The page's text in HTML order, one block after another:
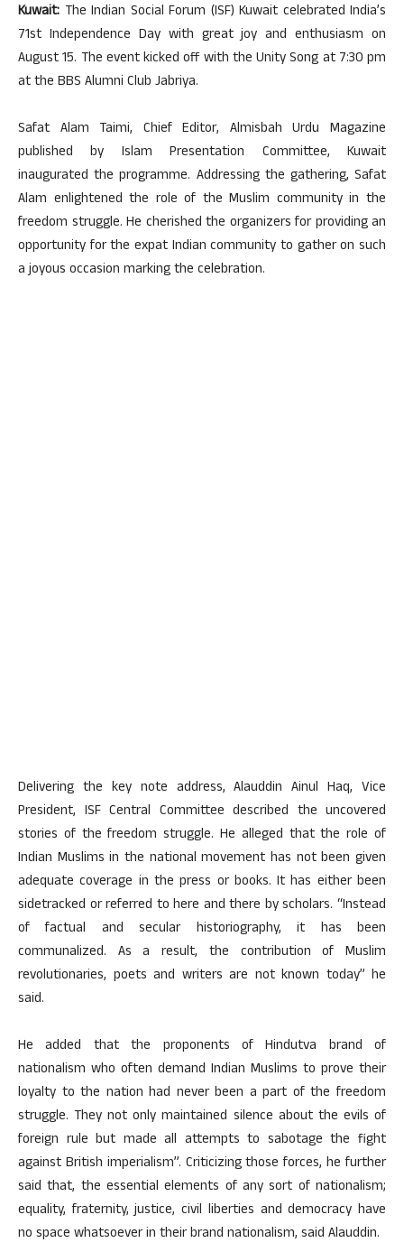
Kuwait: The Indian Social Forum (ISF) Kuwait celebrated India’s
71st Independence Day with great joy and enthusiasm on
August 15. The event kicked off with the Unity Song at 7:30 pm
at the BBS Alumni Club Jabriya.
Safat Alam Taimi, Chief Editor, Almisbah Urdu Magazine
published by Islam Presentation Committee, Kuwait
inaugurated the programme. Addressing the gathering, Safat
Alam enlightened the role of the Muslim community in the
freedom struggle. He cherished the organizers for providing an
opportunity for the expat Indian community to gather on such
a joyous occasion marking the celebration.
Delivering the key note address, Alauddin Ainul Haq, Vice
President, ISF Central Committee described the uncovered
stories of the freedom struggle. He alleged that the role of
Indian Muslims in the national movement has not been given
adequate coverage in the press or books. It has either been
sidetracked or referred to here and there by scholars. “Instead
of factual and secular historiography, it has been
communalized. As a result, the contribution of Muslim
revolutionaries, poets and writers are not known today” he
said.
He added that the proponents of Hindutva brand of
nationalism who often demand Indian Muslims to prove their
loyalty to the nation had never been a part of the freedom
struggle. They not only maintained silence about the evils of
foreign rule but made all attempts to sabotage the fight
against British imperialism”. Criticizing those forces, he further
said that, the essential elements of any sort of nationalism;
equality, fraternity, justice, civil liberties and democracy have
no space whatsoever in their brand nationalism, said Alauddin.